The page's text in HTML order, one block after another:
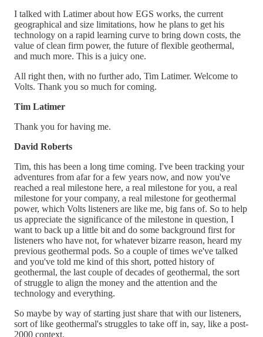
I talked with Latimer about how EGS works, the current
geographical and size limitations, how he plans to get his
technology on a rapid learning curve to bring down costs, the
value of clean firm power, the future of flexible geothermal,
and much more. This is a juicy one.
All right then, with no further ado, Tim Latimer. Welcome to
Volts. Thank you so much for coming.
Tim Latimer
Thank you for having me.
David Roberts
Tim, this has been a long time coming. I've been tracking your
adventures from afar for a few years now, and now you've
reached a real milestone here, a real milestone for you, a real
milestone for your company, a real milestone for geothermal
power, which Volts listeners are like me, big fans of. So to help
us appreciate the significance of the milestone in question, I
want to back up a little bit and do some background first for
listeners who have not, for whatever bizarre reason, heard my
previous geothermal pods. So a couple of times we've talked
and you've told me kind of this short, potted history of
geothermal, the last couple of decades of geothermal, the sort
of struggle to align the money and the attention and the
technology and everything.
So maybe by way of starting just share that with our listeners,
sort of like geothermal's struggles to take off in, say, like a post-
2000 context.